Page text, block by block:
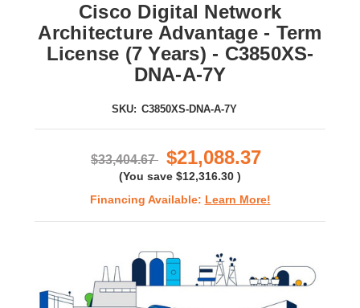
Cisco Digital Network
Architecture Advantage - Term
License (7 Years) - C3850XS-
DNA-A-7Y
SKU: C3850XS-DNA-A-7Y
$33,404.67 $21,088.37
(You save $12,316.30 )
Financing Available: Learn More!